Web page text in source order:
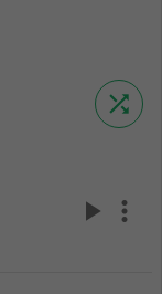
shuffle
play_arrow more_vert